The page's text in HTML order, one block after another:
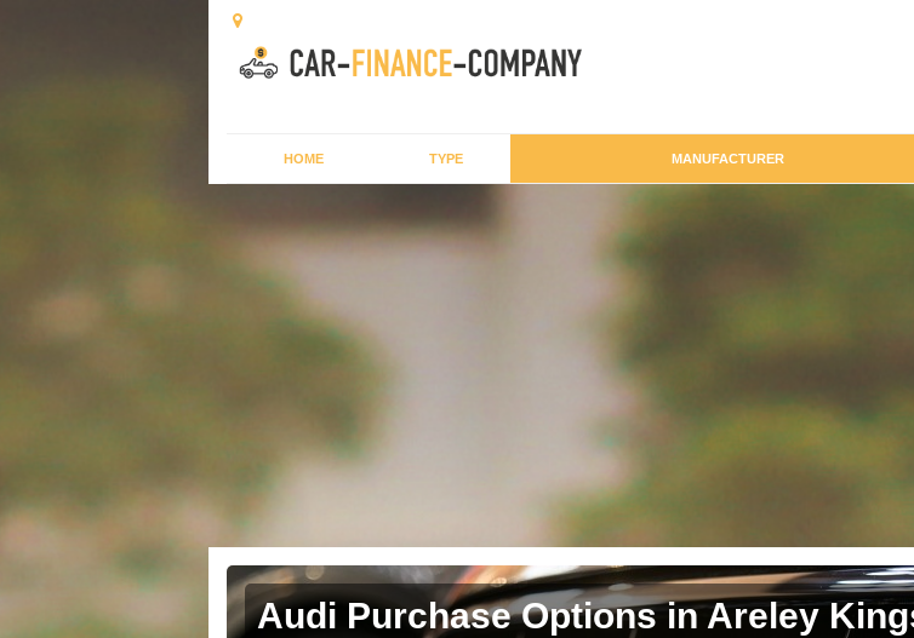
HOME TYPE MANUFACTURER
Audi Purchase Options in Areley